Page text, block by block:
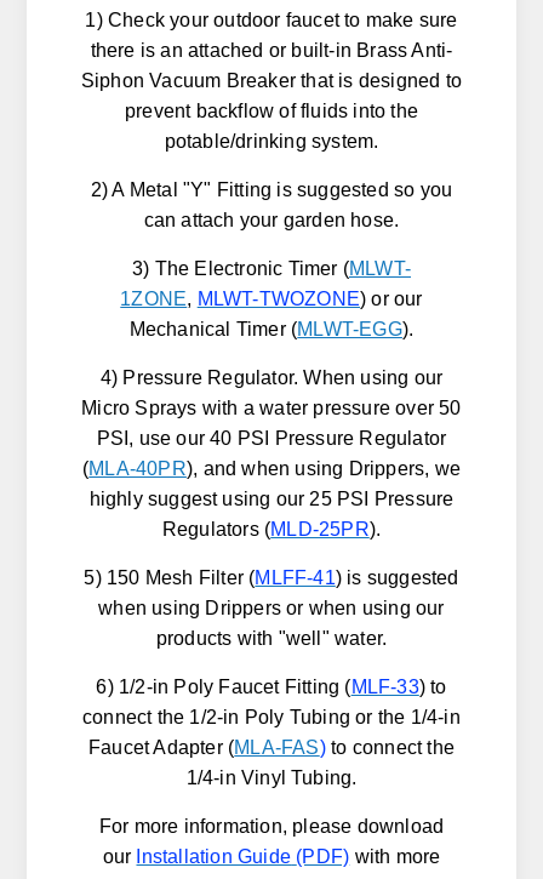
1) Check your outdoor faucet to make sure
there is an attached or built-in Brass Anti-
Siphon Vacuum Breaker that is designed to
prevent backflow of fluids into the
potable/drinking system.
2) A Metal "Y" Fitting is suggested so you
can attach your garden hose.
3) The Electronic Timer (MLWT-
1ZONE, MLWT-TWOZONE) or our
Mechanical Timer (MLWT-EGG).
4) Pressure Regulator. When using our
Micro Sprays with a water pressure over 50
PSI, use our 40 PSI Pressure Regulator
(MLA-40PR), and when using Drippers, we
highly suggest using our 25 PSI Pressure
Regulators (MLD-25PR).
5) 150 Mesh Filter (MLFF-41) is suggested
when using Drippers or when using our
products with "well" water.
6) 1/2-in Poly Faucet Fitting (MLF-33) to
connect the 1/2-in Poly Tubing or the 1/4-in
Faucet Adapter (MLA-FAS)to connect the
1/4-in Vinyl Tubing.
For more information, please download
our Installation Guide (PDF) with more